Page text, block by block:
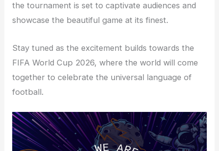
the tournament is set to captivate audiences and
showcase the beautiful game at its finest.
Stay tuned as the excitement builds towards the
FIFA World Cup 2026, where the world will come
together to celebrate the universal language of
football.